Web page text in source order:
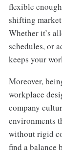
flexible
shifting
Whether it’s
schedules, or
keeps your
Moreover,
workplace
company
environments
without rigid
find a balance